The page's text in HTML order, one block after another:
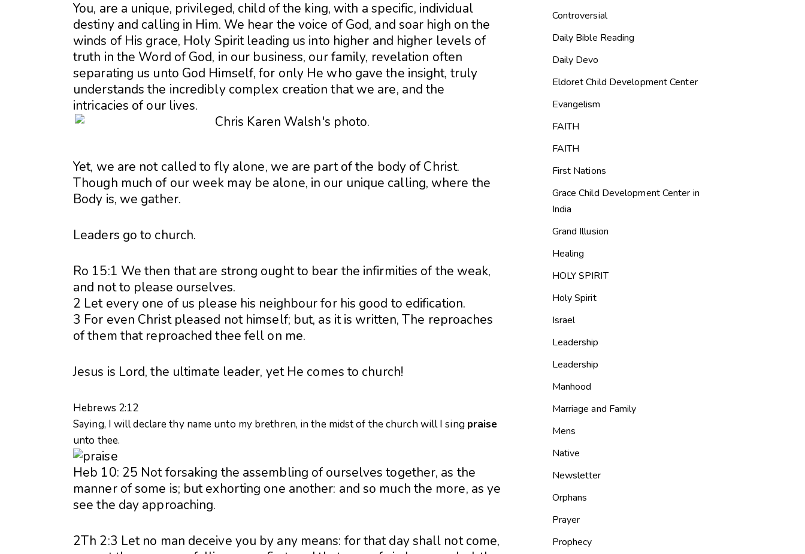
You, are a unique, privileged, child of the king, with a specific, individual
destiny and calling in Him. We hear the voice of God, and soar high on the
winds of His grace, Holy Spirit leading us into higher and higher levels of
truth in the Word of God, in our business, our family, revelation often
separating us unto God Himself, for only He who gave the insight, truly
understands the incredibly complex creation that we are, and the
intricacies of our lives.
Yet, we are not called to fly alone, we are part of the body of Christ.
Though much of our week may be alone, in our unique calling, where the
Body is, we gather.
Leaders go to church.
Ro 15:1 We then that are strong ought to bear the infirmities of the weak,
and not to please ourselves.
2 Let every one of us please his neighbour for his good to edification.
3 For even Christ pleased not himself; but, as it is written, The reproaches
of them that reproached thee fell on me.
Jesus is Lord, the ultimate leader, yet He comes to church!
Hebrews 2:12
Saying, I will declare thy name unto my brethren, in the midst of the church will I sing praise
unto thee.
Heb 10: 25 Not forsaking the assembling of ourselves together, as the
manner of some is; but exhorting one another: and so much the more, as ye
see the day approaching.
2Th 2:3 Let no man deceive you by any means: for that day shall not come,
Controversial
Daily Bible Reading
Daily Devo
Eldoret Child Development Center
Evangelism
FAITH
FAITH
First Nations
Grace Child Development Center in
India
Grand Illusion
Healing
HOLY SPIRIT
Holy Spirit
Israel
Leadership
Leadership
Manhood
Marriage and Family
Mens
Native
Newsletter
Orphans
Prayer
Prophecy